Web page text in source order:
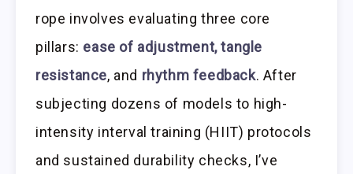
rope involves evaluating three core
pillars: ease of adjustment, tangle
resistance, and rhythm feedback. After
subjecting dozens of models to high-
intensity interval training (HIIT) protocols
and sustained durability checks, I’ve